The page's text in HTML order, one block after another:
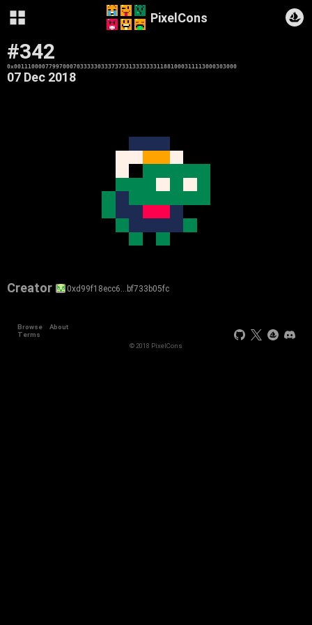
PixelCons
#342
0x0011100007799700070333330333737331333333311881000311113000303000
07 Dec 2018
Creator 0xd99f18ecc6…bf733b05fc
Browse
About
Terms
© 2018 PixelCons